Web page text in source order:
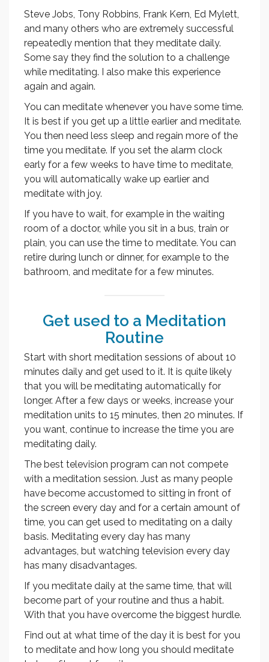
Steve Jobs, Tony Robbins, Frank Kern, Ed Mylett,
and many others who are extremely successful
repeatedly mention that they meditate daily.
Some say they find the solution to a challenge
while meditating. I also make this experience
again and again.
You can meditate whenever you have some time.
It is best if you get up a little earlier and meditate.
You then need less sleep and regain more of the
time you meditate. If you set the alarm clock
early for a few weeks to have time to meditate,
you will automatically wake up earlier and
meditate with joy.
If you have to wait, for example in the waiting
room of a doctor, while you sit in a bus, train or
plain, you can use the time to meditate. You can
retire during lunch or dinner, for example to the
bathroom, and meditate for a few minutes.
Get used to a Meditation
Routine
Start with short meditation sessions of about 10
minutes daily and get used to it. It is quite likely
that you will be meditating automatically for
longer. After a few days or weeks, increase your
meditation units to 15 minutes, then 20 minutes. If
you want, continue to increase the time you are
meditating daily.
The best television program can not compete
with a meditation session. Just as many people
have become accustomed to sitting in front of
the screen every day and for a certain amount of
time, you can get used to meditating on a daily
basis. Meditating every day has many
advantages, but watching television every day
has many disadvantages.
If you meditate daily at the same time, that will
become part of your routine and thus a habit.
With that you have overcome the biggest hurdle.
Find out at what time of the day it is best for you
to meditate and how long you should meditate